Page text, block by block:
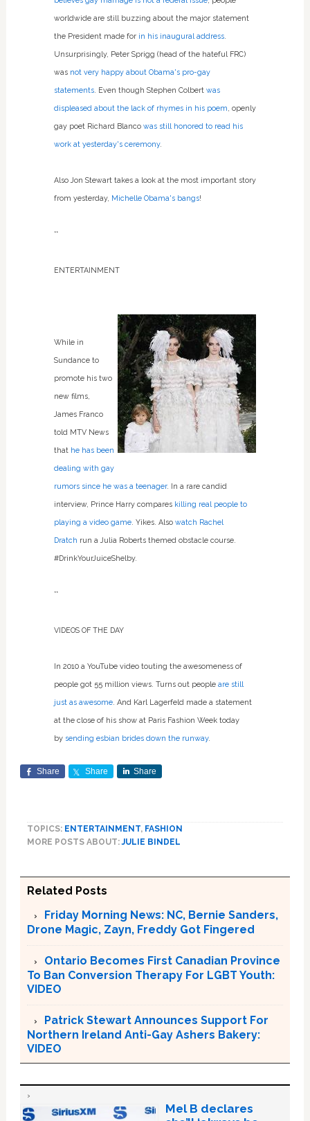
worldwide are still buzzing about the major statement
the President made for in his inaugural address.
Unsurprisingly, Peter Sprigg (head of the hateful FRC)
was not very happy about Obama's pro-gay
statements. Even though Stephen Colbert was
displeased about the lack of rhymes in his poem , openly
gay poet Richard Blanco was still honored to read his
work at yesterday's ceremony.
Also Jon Stewart takes a look at the most important story
from yesterday, Michelle Obama's bangs!
**
ENTERTAINMENT
While in
Sundance to
promote his two
new films,
James Franco
told MTV News
that he has been
dealing with gay
rumors since he was a teenager. In a rare candid
interview, Prince Harry compares killing real people to
playing a video game. Yikes. Also watch Rachel
Dratch run a Julia Roberts themed obstacle course.
#DrinkYourJuiceShelby.
**
VIDEOS OF THE DAY
In 2010 a YouTube video touting the awesomeness of
people got 55 million views. Turns out people are still
just as awesome. And Karl Lagerfeld made a statement
at the close of his show at Paris Fashion Week today
by sending esbian brides down the runway.
Share Share Share
TOPICS: ENTERTAINMENT, FASHION
MORE POSTS ABOUT:JULIE BINDEL
Related Posts
Friday Morning News: NC, Bernie Sanders,
Drone Magic, Zayn, Freddy Got Fingered
Ontario Becomes First Canadian Province
To Ban Conversion Therapy For LGBT Youth:
VIDEO
Patrick Stewart Announces Support For
Northern Ireland Anti-Gay Ashers Bakery:
VIDEO
Mel B declares